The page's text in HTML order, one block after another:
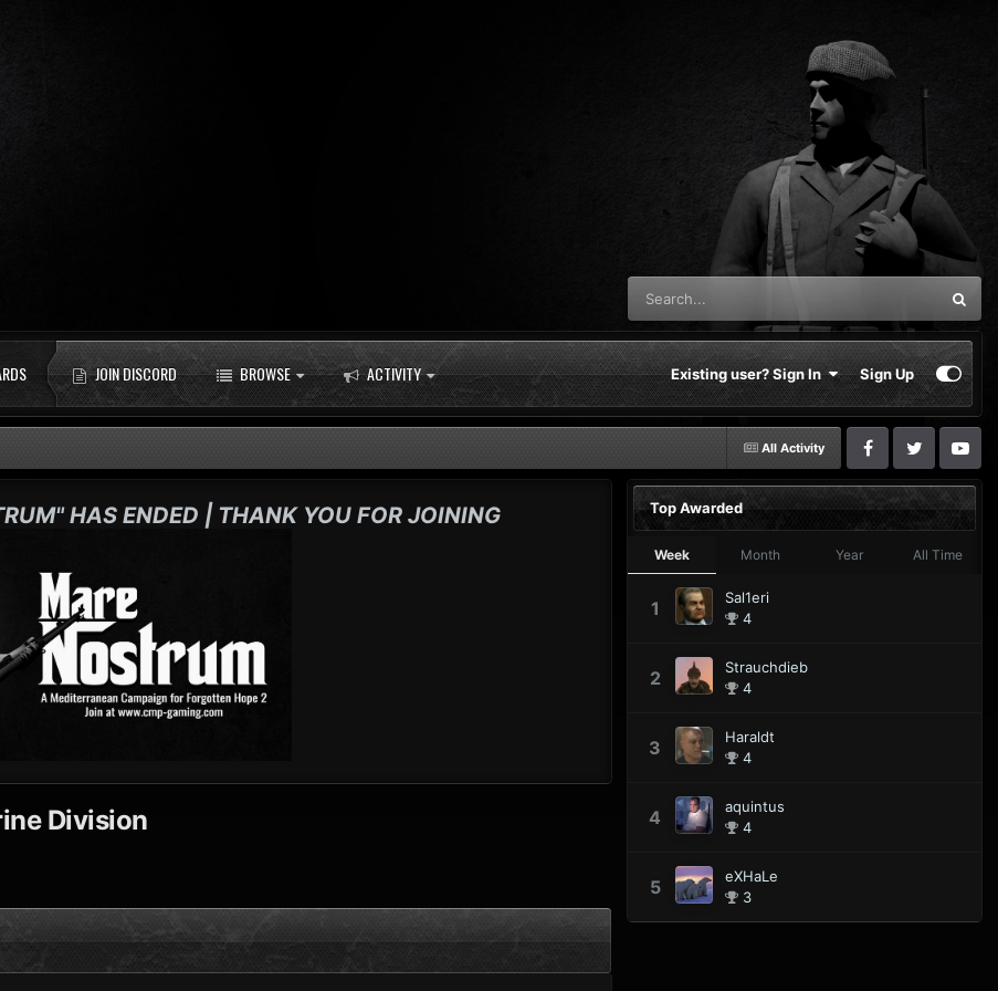
JOIN DISCORD BROWSE ACTIVITY Existing user? Sign In Sign Up
All Activity
HAS ENDED | THANK YOU FOR JOINING
Division
Top Awarded
Week Month Year All Time
1
Sal1eri
4
2
Strauchdieb
4
3
Haraldt
4
4
aquintus
4
5
eXHaLe
3